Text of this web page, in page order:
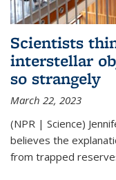
Scientists
interstellar
so strangely
March 22, 2023
(NPR | Science)
believes the
from trapped